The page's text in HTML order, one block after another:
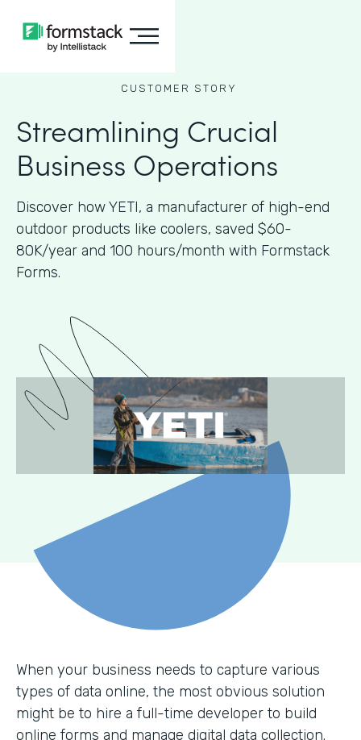
CUSTOMER STORY
Streamlining Crucial
Business Operations
Discover how YETI, a manufacturer of high-end
outdoor products like coolers, saved $60-
80K/year and 100 hours/month with Formstack
Forms.
When your business needs to capture various
types of data online, the most obvious solution
might be to hire a full-time developer to build
online forms and manage digital data collection.